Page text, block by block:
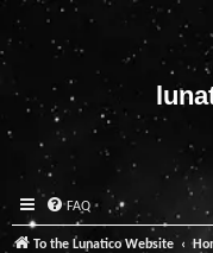
FAQ
To the Lunatico Website